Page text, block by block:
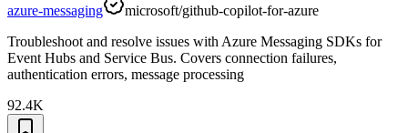
azure-messaging
microsoft/github-copilot-for-azure
Troubleshoot and resolve issues with Azure Messaging SDKs for
Event Hubs and Service Bus. Covers connection failures,
authentication errors, message processing
92.4K